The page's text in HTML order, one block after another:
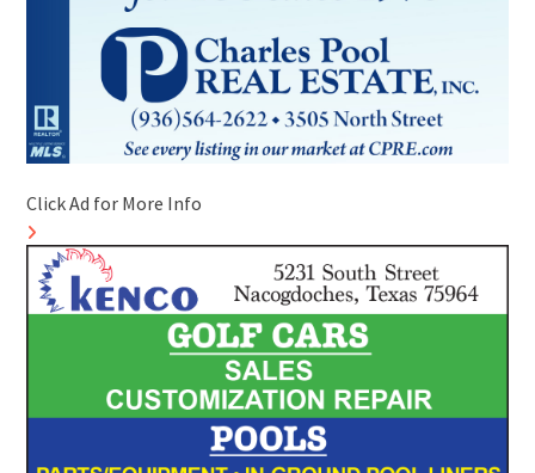
Click Ad for More Info